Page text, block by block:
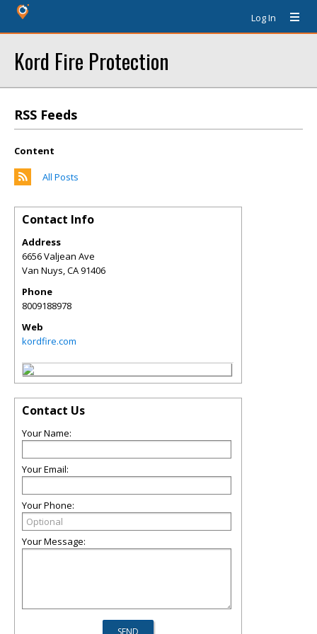
Log In
Kord Fire Protection
RSS Feeds
Content
All Posts
Contact Info
Address
6656 Valjean Ave
Van Nuys,CA91406
Phone
8009188978
Web
kordfire.com
Contact Us
Your Name:
Your Email:
Your Phone:
Your Message: